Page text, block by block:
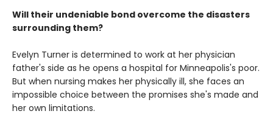
Will their undeniable bond overcome the disasters
surrounding them?
Evelyn Turner is determined to work at her physician
father's side as he opens a hospital for Minneapolis's poor.
But when nursing makes her physically ill, she faces an
impossible choice between the promises she's made and
her own limitations.